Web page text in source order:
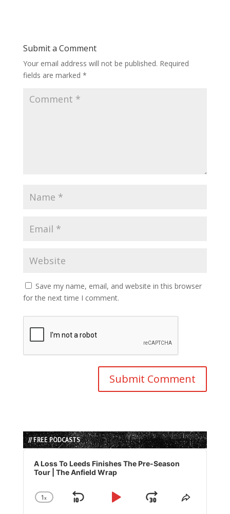
Submit a Comment
Your email address will not be published. Required
fields are marked *
Save my name, email, and website in this browser
for the next time I comment.
// FREE PODCASTS
Audio
Player
A Loss To Leeds Finishes The Pre-Season
Tour | The Anfield Wrap
Change
1x
Skip
Play
JumpShare